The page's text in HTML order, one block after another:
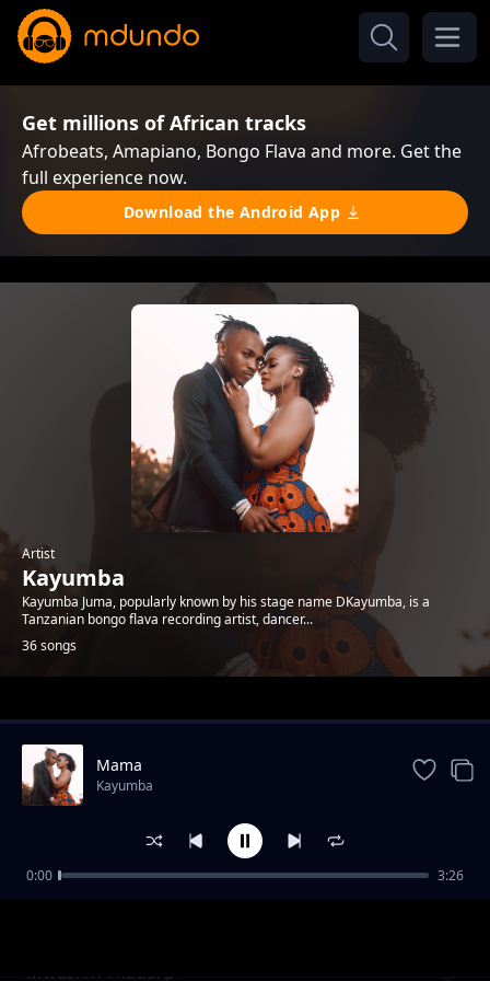
Get millions of African tracks
Afrobeats, Amapiano, Bongo Flava and more. Get the
full experience now.
Download the Android App
Artist
Kayumba
Kayumba Juma, popularly known by his stage name DKayumba, is a
Tanzanian bongo flava recording artist, dancer...
36 songs
Trending
Mwasi X Amadarp
Mama
Kayumba
0:00 3:26